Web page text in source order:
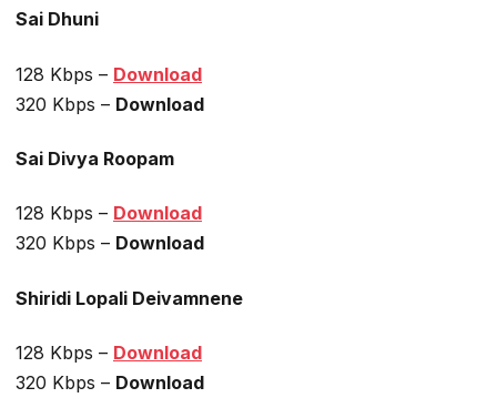
Sai Dhuni
128 Kbps – Download
320 Kbps – Download
Sai Divya Roopam
128 Kbps – Download
320 Kbps – Download
Shiridi Lopali Deivamnene
128 Kbps – Download
320 Kbps – Download